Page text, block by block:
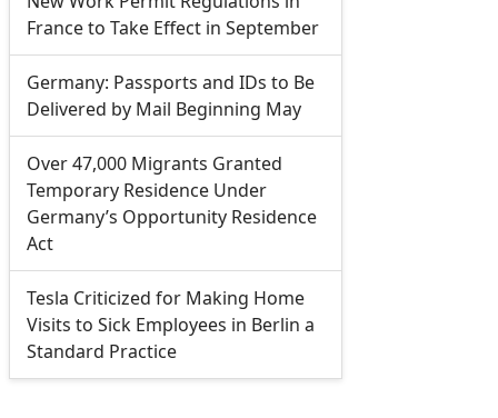
France to Take Effect in September
Germany: Passports and IDs to Be
Delivered by Mail Beginning May
Over 47,000 Migrants Granted
Temporary Residence Under
Germany’s Opportunity Residence
Act
Tesla Criticized for Making Home
Visits to Sick Employees in Berlin a
Standard Practice